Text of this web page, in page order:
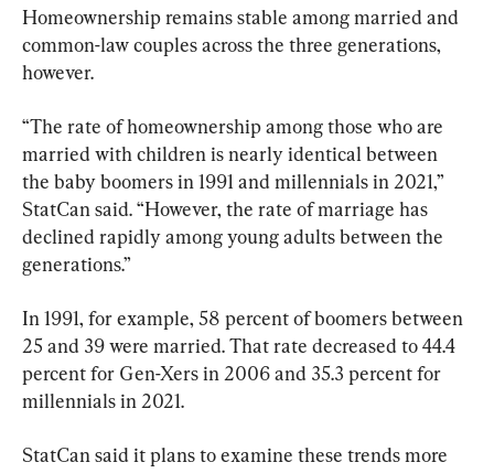
Homeownership remains stable among married and
common-law couples across the three generations,
however.
“The rate of homeownership among those who are
married with children is nearly identical between
the baby boomers in 1991 and millennials in 2021,”
StatCan said. “However, the rate of marriage has
declined rapidly among young adults between the
generations.”
In 1991, for example, 58 percent of boomers between
25 and 39 were married. That rate decreased to 44.4
percent for Gen-Xers in 2006 and 35.3 percent for
millennials in 2021.
StatCan said it plans to examine these trends more